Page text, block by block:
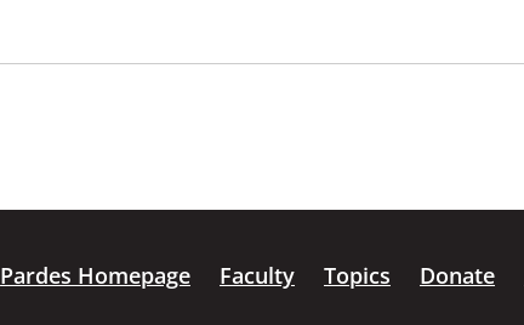
Pardes Homepage Faculty Topics Donate